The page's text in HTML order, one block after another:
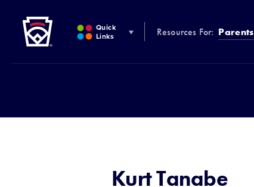
MAIN
CONTENT
Quick
Links
Resources For: Parents
Kurt Tanabe